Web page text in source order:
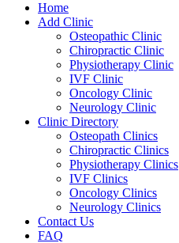
Home
Add Clinic
Osteopathic Clinic
Chiropractic Clinic
Physiotherapy Clinic
IVF Clinic
Oncology Clinic
Neurology Clinic
Clinic Directory
Osteopath Clinics
Chiropractic Clinics
Physiotherapy Clinics
IVF Clinics
Oncology Clinics
Neurology Clinics
Contact Us
FAQ